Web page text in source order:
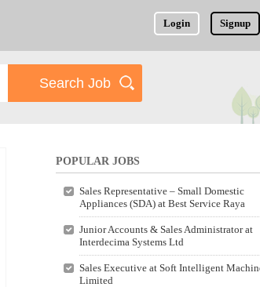
Login Signup
POPULAR JOBS
Sales Representative – Small Domestic
Appliances (SDA) at Best Service Raya
Junior Accounts & Sales Administrator at
Interdecima Systems Ltd
Sales Executive at Soft Intelligent
Limited